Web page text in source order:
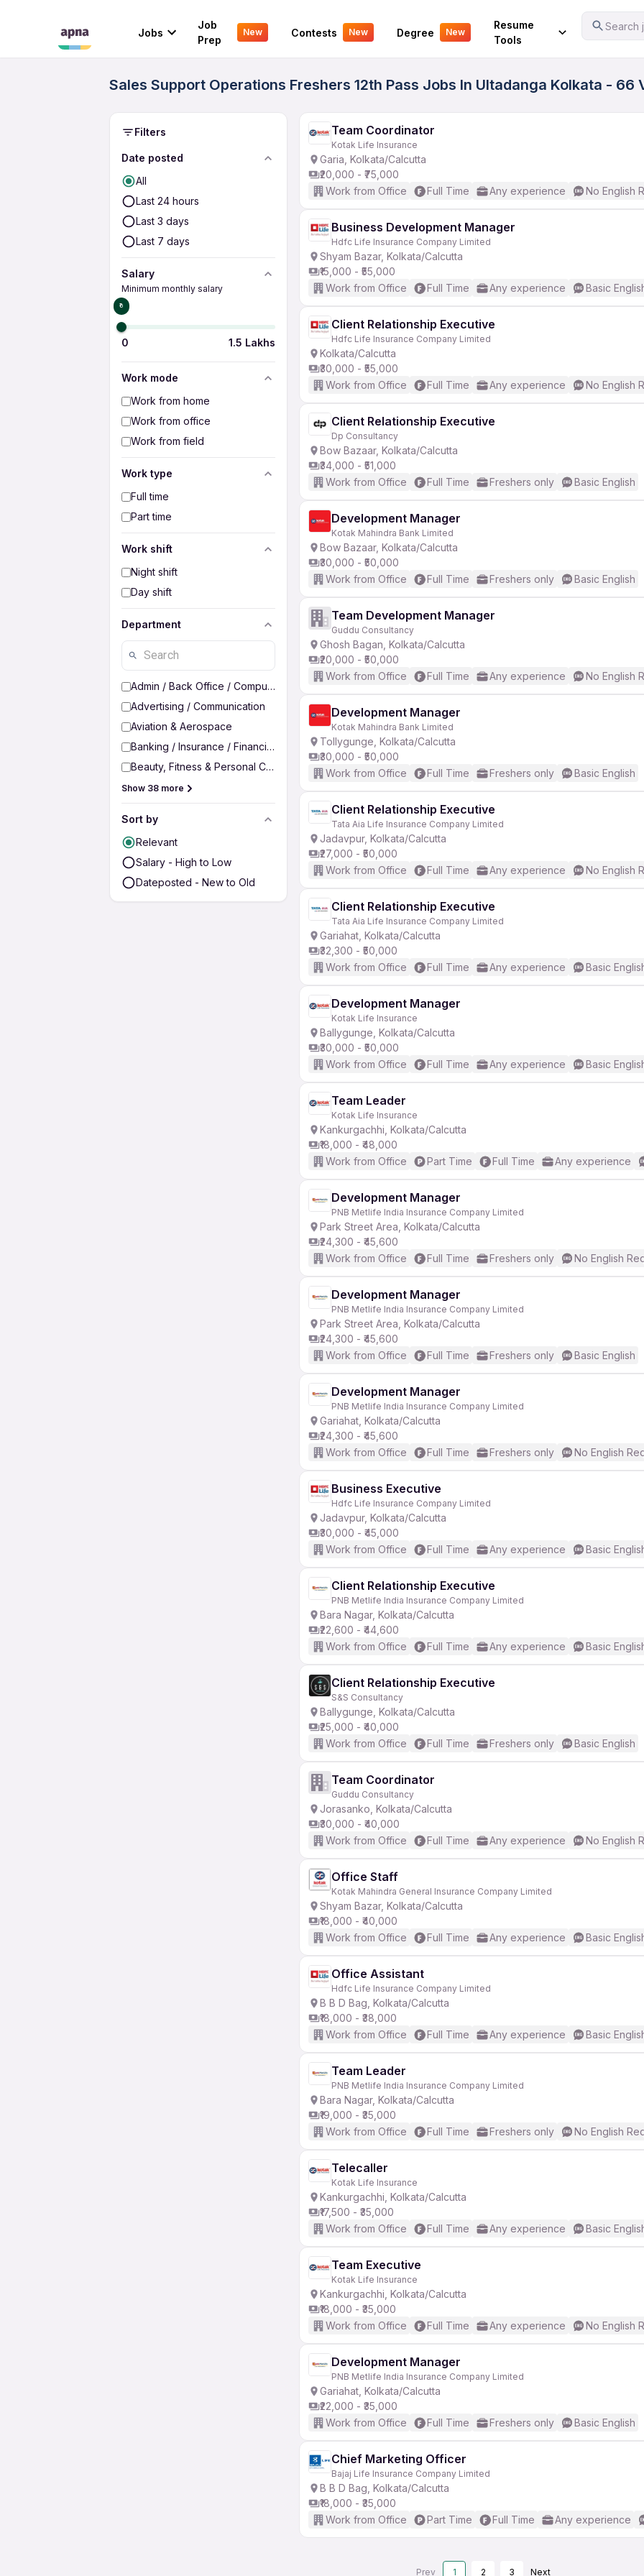
Jobs
Job
Prep
New Contests New Degree New
Resume
Tools
Search
Your Experience
Sales Support Operations Freshers 12th Pass Jobs In Ultadanga Kolkata -
Filters
Date posted
All
Last 24 hours
Last 3 days
Last 7 days
Salary
Minimum monthly salary
₹0
0 1.5 Lakhs
Work mode
Work from home
Work from office
Work from field
Work type
Full time
Part time
Work shift
Night shift
Day shift
Department
Admin / Back Office / Computer Operator
Advertising / Communication
Aviation & Aerospace
Banking / Insurance / Financial Services
Beauty, Fitness & Personal Care
Show 38 more
Sort by
Relevant
Salary - High to Low
Dateposted - New to Old
Team Coordinator
Kotak Life Insurance
Garia, Kolkata/Calcutta
₹20,000 - ₹75,000
Work from Office
Full Time Any experience No English
Business Development Manager
Hdfc Life Insurance Company Limited
Shyam Bazar, Kolkata/Calcutta
₹15,000 - ₹55,000
Work from Office
Full Time Any experience Basic
Client Relationship Executive
Hdfc Life Insurance Company Limited
Kolkata/Calcutta
₹30,000 - ₹55,000
Work from Office
Full Time Any experience No English
Client Relationship Executive
Dp Consultancy
Bow Bazaar, Kolkata/Calcutta
₹34,000 - ₹51,000
Work from Office
Full Time Freshers only Basic English
Development Manager
Kotak Mahindra Bank Limited
Bow Bazaar, Kolkata/Calcutta
₹30,000 - ₹50,000
Work from Office
Full Time Freshers only Basic English
Team Development Manager
Guddu Consultancy
Ghosh Bagan, Kolkata/Calcutta
₹20,000 - ₹50,000
Work from Office
Full Time Any experience No English
Development Manager
Kotak Mahindra Bank Limited
Tollygunge, Kolkata/Calcutta
₹30,000 - ₹50,000
Work from Office
Full Time Freshers only Basic English
Client Relationship Executive
Tata Aia Life Insurance Company Limited
Jadavpur, Kolkata/Calcutta
₹27,000 - ₹50,000
Work from Office
Full Time Any experience No English
Client Relationship Executive
Tata Aia Life Insurance Company Limited
Gariahat, Kolkata/Calcutta
₹32,300 - ₹50,000
Work from Office
Full Time Any experience Basic
Development Manager
Kotak Life Insurance
Ballygunge, Kolkata/Calcutta
₹30,000 - ₹50,000
Work from Office
Full Time Any experience Basic
Team Leader
Kotak Life Insurance
Kankurgachhi, Kolkata/Calcutta
₹18,000 - ₹48,000
Work from Office
Part Time Full Time Any experience
Development Manager
PNB Metlife India Insurance Company Limited
Park Street Area, Kolkata/Calcutta
₹24,300 - ₹45,600
Work from Office
Full Time Freshers only No English
Development Manager
PNB Metlife India Insurance Company Limited
Park Street Area, Kolkata/Calcutta
₹24,300 - ₹45,600
Work from Office
Full Time Freshers only Basic English
Development Manager
PNB Metlife India Insurance Company Limited
Gariahat, Kolkata/Calcutta
₹24,300 - ₹45,600
Work from Office
Full Time Freshers only No English
Business Executive
Hdfc Life Insurance Company Limited
Jadavpur, Kolkata/Calcutta
₹30,000 - ₹45,000
Work from Office
Full Time Any experience Basic
Client Relationship Executive
PNB Metlife India Insurance Company Limited
Bara Nagar, Kolkata/Calcutta
₹22,600 - ₹44,600
Work from Office
Full Time Any experience Basic
Client Relationship Executive
S&S Consultancy
Ballygunge, Kolkata/Calcutta
₹25,000 - ₹40,000
Work from Office
Full Time Freshers only Basic English
Team Coordinator
Guddu Consultancy
Jorasanko, Kolkata/Calcutta
₹30,000 - ₹40,000
Work from Office
Full Time Any experience No English
Office Staff
Kotak Mahindra General Insurance Company Limited
Shyam Bazar, Kolkata/Calcutta
₹18,000 - ₹40,000
Work from Office
Full Time Any experience Basic
Office Assistant
Hdfc Life Insurance Company Limited
B B D Bag, Kolkata/Calcutta
₹18,000 - ₹38,000
Work from Office
Full Time Any experience Basic
Team Leader
PNB Metlife India Insurance Company Limited
Bara Nagar, Kolkata/Calcutta
₹19,000 - ₹35,000
Work from Office
Full Time Freshers only No English
Telecaller
Kotak Life Insurance
Kankurgachhi, Kolkata/Calcutta
₹17,500 - ₹35,000
Work from Office
Full Time Any experience Basic
Team Executive
Kotak Life Insurance
Kankurgachhi, Kolkata/Calcutta
₹18,000 - ₹35,000
Work from Office
Full Time Any experience No English
Development Manager
PNB Metlife India Insurance Company Limited
Gariahat, Kolkata/Calcutta
₹22,000 - ₹35,000
Work from Office
Full Time Freshers only Basic English
Chief Marketing Officer
Bajaj Life Insurance Company Limited
B B D Bag, Kolkata/Calcutta
₹18,000 - ₹35,000
Work from Office
Part Time Full Time Any experience
Prev 1 2 3 Next